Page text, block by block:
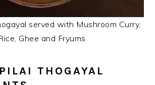
served with Mushroom Curry,
Ghee and Fryums
THOGAYAL